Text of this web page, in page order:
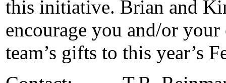
this initiative. Brian and
encourage you and/or
team’s gifts to this year’s